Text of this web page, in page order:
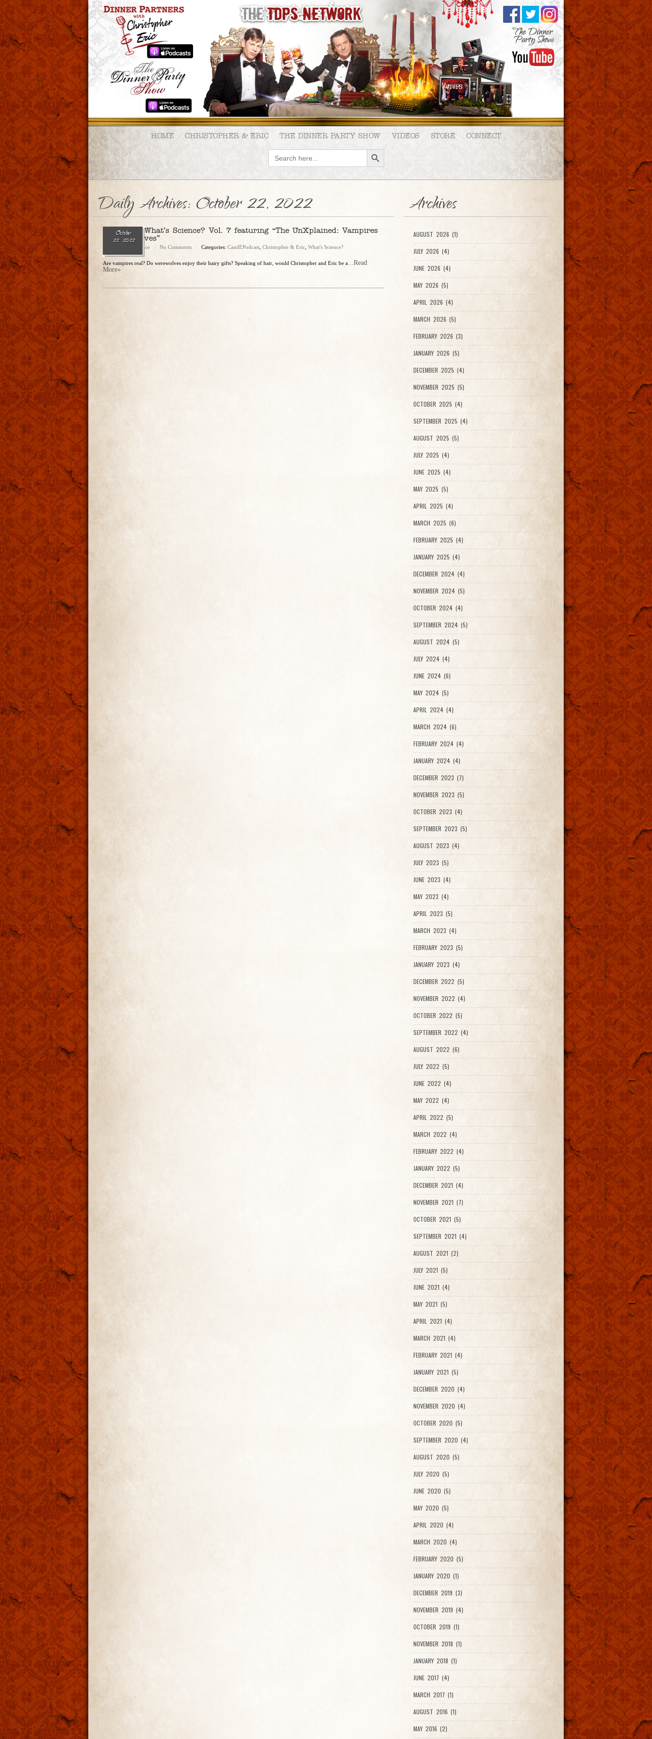
HOME CHRISTOPHER & ERIC THE DINNER PARTY SHOW VIDEOS STORE CONNECT
Search
for:
SEARCH BUTTON
Daily Archives: October 22, 2022
October
22, 2022
Ep. 150 – What’s Science? Vol. 7 featuring “The UnXplained: Vampires
& Werewolves”
Christopher Rice No Comments Categories: CandEPodcast Christopher & Eric What's Science?
Are vampires real? Do werewolves enjoy their hairy gifts? Speaking of hair, would Christopher and Eric be a...Read
More»
Archives
AUGUST 2026 (1)
JULY 2026 (4)
JUNE 2026 (4)
MAY 2026 (5)
APRIL 2026 (4)
MARCH 2026 (5)
FEBRUARY 2026 (3)
JANUARY 2026 (5)
DECEMBER 2025 (4)
NOVEMBER 2025 (5)
OCTOBER 2025 (4)
SEPTEMBER 2025 (4)
AUGUST 2025 (5)
JULY 2025 (4)
JUNE 2025 (4)
MAY 2025 (5)
APRIL 2025 (4)
MARCH 2025 (6)
FEBRUARY 2025 (4)
JANUARY 2025 (4)
DECEMBER 2024 (4)
NOVEMBER 2024 (5)
OCTOBER 2024 (4)
SEPTEMBER 2024 (5)
AUGUST 2024 (5)
JULY 2024 (4)
JUNE 2024 (6)
MAY 2024 (5)
APRIL 2024 (4)
MARCH 2024 (6)
FEBRUARY 2024 (4)
JANUARY 2024 (4)
DECEMBER 2023 (7)
NOVEMBER 2023 (5)
OCTOBER 2023 (4)
SEPTEMBER 2023 (5)
AUGUST 2023 (4)
JULY 2023 (5)
JUNE 2023 (4)
MAY 2023 (4)
APRIL 2023 (5)
MARCH 2023 (4)
FEBRUARY 2023 (5)
JANUARY 2023 (4)
DECEMBER 2022 (5)
NOVEMBER 2022 (4)
OCTOBER 2022 (5)
SEPTEMBER 2022 (4)
AUGUST 2022 (6)
JULY 2022 (5)
JUNE 2022 (4)
MAY 2022 (4)
APRIL 2022 (5)
MARCH 2022 (4)
FEBRUARY 2022 (4)
JANUARY 2022 (5)
DECEMBER 2021 (4)
NOVEMBER 2021 (7)
OCTOBER 2021 (5)
SEPTEMBER 2021 (4)
AUGUST 2021 (2)
JULY 2021 (5)
JUNE 2021 (4)
MAY 2021 (5)
APRIL 2021 (4)
MARCH 2021 (4)
FEBRUARY 2021 (4)
JANUARY 2021 (5)
DECEMBER 2020 (4)
NOVEMBER 2020 (4)
OCTOBER 2020 (5)
SEPTEMBER 2020 (4)
AUGUST 2020 (5)
JULY 2020 (5)
JUNE 2020 (5)
MAY 2020 (5)
APRIL 2020 (4)
MARCH 2020 (4)
FEBRUARY 2020 (5)
JANUARY 2020 (1)
DECEMBER 2019 (3)
NOVEMBER 2019 (4)
OCTOBER 2019 (1)
NOVEMBER 2018 (1)
JANUARY 2018 (1)
JUNE 2017 (4)
MARCH 2017 (1)
AUGUST 2016 (1)
MAY 2016 (2)